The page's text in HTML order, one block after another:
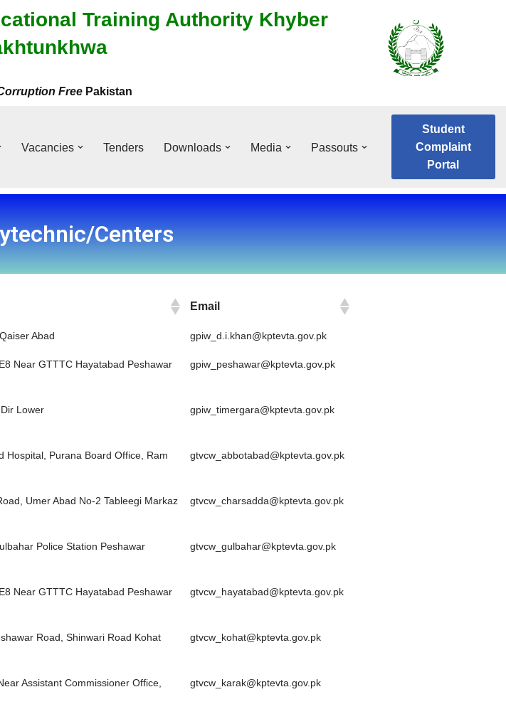
Training Authority Khyber
Free Pakistan
Vacancies Tenders Downloads Media Passouts
Student
Complaint
Portal
Centers
Email
Email
Abad gpiw_d.i.khan@kptevta.gov.pk
Near GTTTC Hayatabad Peshawar gpiw_peshawar@kptevta.gov.pk
Lower gpiw_timergara@kptevta.gov.pk
Hospital, Purana Board Office, Ram
gtvcw_abbotabad@kptevta.gov.pk
Umer Abad No-2 Tableegi Markaz
gtvcw_charsadda@kptevta.gov.pk
Police Station Peshawar gtvcw_gulbahar@kptevta.gov.pk
Near GTTTC Hayatabad Peshawar gtvcw_hayatabad@kptevta.gov.pk
Road, Shinwari Road Kohat gtvcw_kohat@kptevta.gov.pk
Assistant Commissioner Office,
gtvcw_karak@kptevta.gov.pk